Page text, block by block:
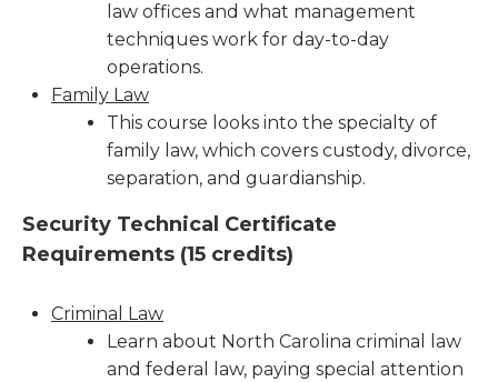
law offices and what management
techniques work for day-to-day
operations.
Family Law
This course looks into the specialty of
family law, which covers custody, divorce,
separation, and guardianship.
Security Technical Certificate
Requirements (15 credits)
Criminal Law
Learn about North Carolina criminal law
and federal law, paying special attention